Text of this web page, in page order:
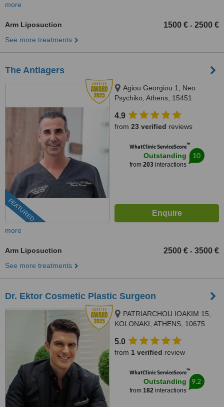
more
Arm Liposuction 1500 € - 2500 €
See more treatments
The Antiagers
FEATURED
Agiou Georgiou 1, Neo
Psychiko, Athens, 15451
4.9
from 23 verified reviews
WhatClinic ServiceScore™
Outstanding
from 203interactions
10
more
Arm Liposuction 2500 € - 3500 €
See more treatments
Dr. Ektor Cosmetic Plastic Surgeon
PATRIARCHOU IOAKIM 15,
KOLONAKI, ATHENS, 10675
5.0
from 1 verified review
WhatClinic ServiceScore™
Outstanding
from 182interactions
9.2